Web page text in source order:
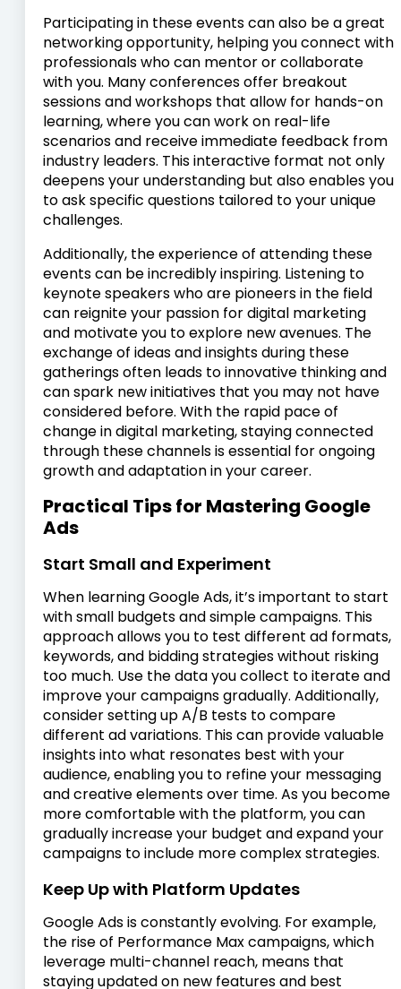
Participating in these events can also be a great
networking opportunity, helping you connect with
professionals who can mentor or collaborate
with you. Many conferences offer breakout
sessions and workshops that allow for hands-on
learning, where you can work on real-life
scenarios and receive immediate feedback from
industry leaders. This interactive format not only
deepens your understanding but also enables you
to ask specific questions tailored to your unique
challenges.
Additionally, the experience of attending these
events can be incredibly inspiring. Listening to
keynote speakers who are pioneers in the field
can reignite your passion for digital marketing
and motivate you to explore new avenues. The
exchange of ideas and insights during these
gatherings often leads to innovative thinking and
can spark new initiatives that you may not have
considered before. With the rapid pace of
change in digital marketing, staying connected
through these channels is essential for ongoing
growth and adaptation in your career.
Practical Tips for Mastering Google
Ads
Start Small and Experiment
When learning Google Ads, it’s important to start
with small budgets and simple campaigns. This
approach allows you to test different ad formats,
keywords, and bidding strategies without risking
too much. Use the data you collect to iterate and
improve your campaigns gradually. Additionally,
consider setting up A/B tests to compare
different ad variations. This can provide valuable
insights into what resonates best with your
audience, enabling you to refine your messaging
and creative elements over time. As you become
more comfortable with the platform, you can
gradually increase your budget and expand your
campaigns to include more complex strategies.
Keep Up with Platform Updates
Google Ads is constantly evolving. For example,
the rise of Performance Max campaigns, which
leverage multi-channel reach, means that
staying updated on new features and best